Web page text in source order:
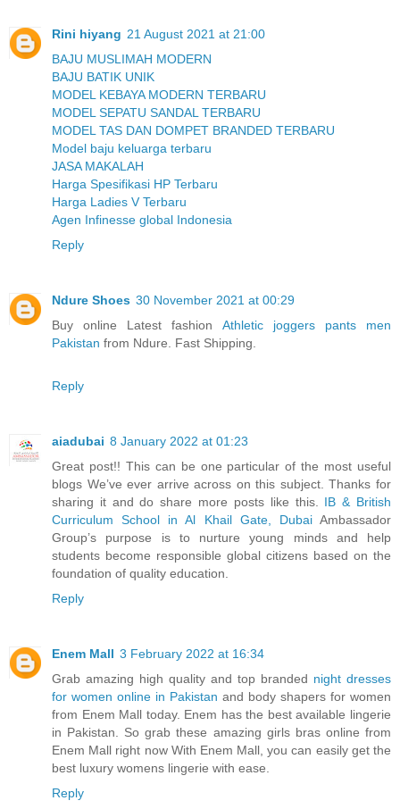
Rini hiyang 21 August 2021 at 21:00
BAJU MUSLIMAH MODERN
BAJU BATIK UNIK
MODEL KEBAYA MODERN TERBARU
MODEL SEPATU SANDAL TERBARU
MODEL TAS DAN DOMPET BRANDED TERBARU
Model baju keluarga terbaru
JASA MAKALAH
Harga Spesifikasi HP Terbaru
Harga Ladies V Terbaru
Agen Infinesse global Indonesia
Reply
Ndure Shoes 30 November 2021 at 00:29
Buy online Latest fashion Athletic joggers pants men
Pakistan from Ndure. Fast Shipping.
Reply
aiadubai 8 January 2022 at 01:23
Great post!! This can be one particular of the most useful
blogs We’ve ever arrive across on this subject. Thanks for
sharing it and do share more posts like this. IB & British
Curriculum School in Al Khail Gate, DubaiAmbassador
Group’s purpose is to nurture young minds and help
students become responsible global citizens based on the
foundation of quality education.
Reply
Enem Mall 3 February 2022 at 16:34
Grab amazing high quality and top branded night dresses
for women online in Pakistan and body shapers for women
from Enem Mall today. Enem has the best available lingerie
in Pakistan. So grab these amazing girls bras online from
Enem Mall right now With Enem Mall, you can easily get the
best luxury womens lingerie with ease.
Reply